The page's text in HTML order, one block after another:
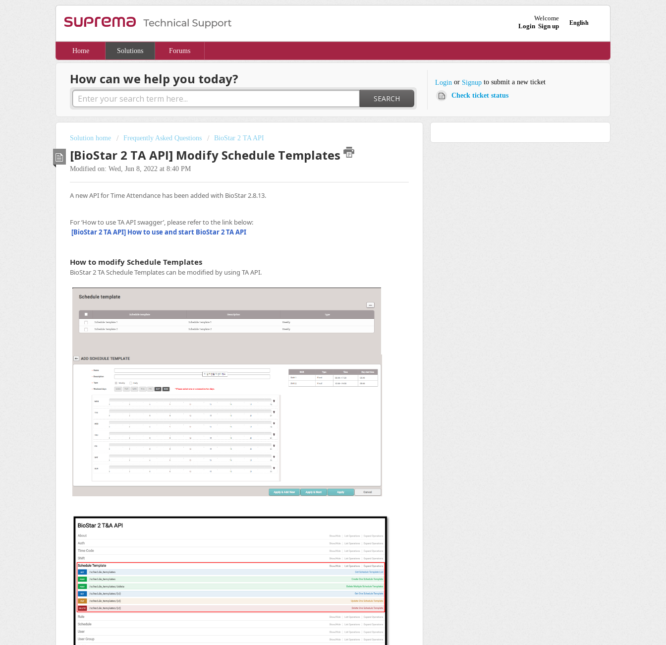
English
Welcome
Login Sign up
Home Solutions Forums
How can we help you today?
SEARCH
Login or Signupto submit a new ticket
Check ticket status
Solution home Frequently Asked Questions BioStar 2 TA API
[BioStar 2 TA API] Modify Schedule Templates
Modified on: Wed, Jun 8, 2022 at 8:40 PM
A new API for Time Attendance has been added with BioStar 2.8.13.
For ‘How to use TA API swagger’, please refer to the link below:
[BioStar 2 TA API] How to use and start BioStar 2 TA API
How to modify Schedule Templates
BioStar 2 TA Schedule Templates can be modified by using TA API.